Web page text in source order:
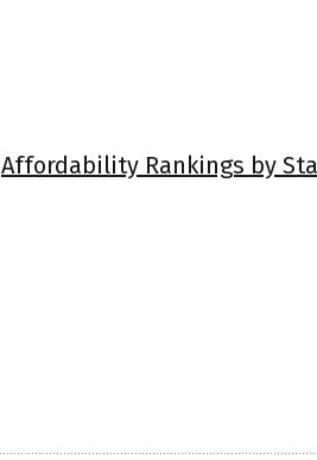
Affordability Rankings by